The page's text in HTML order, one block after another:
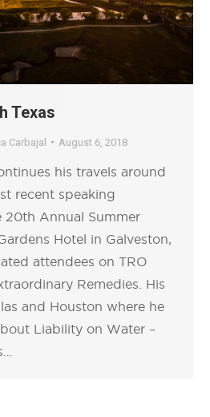
Texas
Carbajal August 6, 2018
his travels around
recent speaking
Annual Summer
Hotel in Galveston,
attendees on TRO
Remedies. His
and Houston where he
Liability on Water –